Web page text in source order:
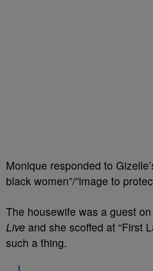
Monique responded to
black women”/”image to
The housewife was a guest on
Live and she scoffed at “First
such a thing.